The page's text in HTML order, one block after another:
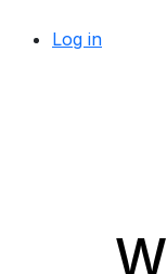
Log in